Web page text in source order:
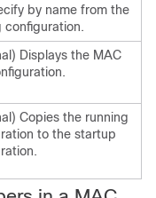
by name from the
configuration.
Displays the MAC
Copies the running
to the startup